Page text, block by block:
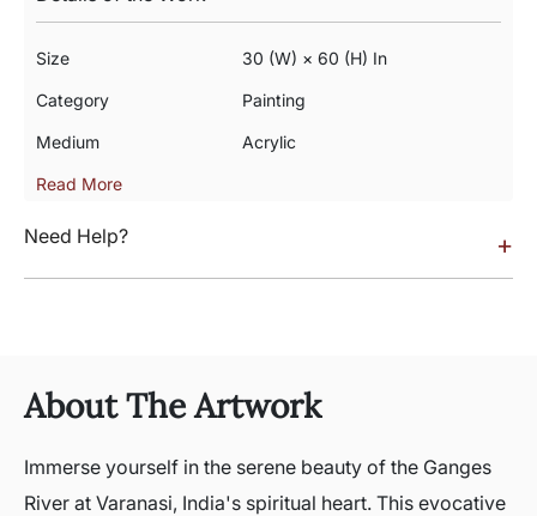
Size 30 (w) × 60 (h) In
Category Painting
Medium Acrylic
Read More
Need Help? +
About The Artwork
Immerse yourself in the serene beauty of the Ganges
River at Varanasi, India's spiritual heart. This evocative